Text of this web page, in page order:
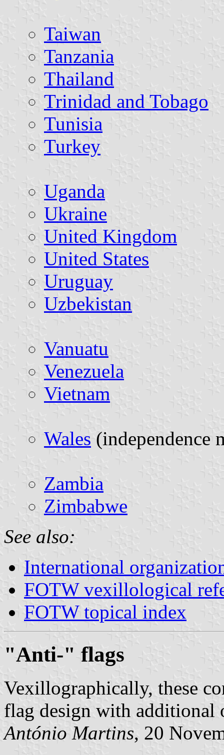
Taiwan
Tanzania
Thailand
Trinidad and Tobago
Tunisia
Turkey
Uganda
Ukraine
United Kingdom
United States
Uruguay
Uzbekistan
Vanuatu
Venezuela
Vietnam
Wales (independence
Zambia
Zimbabwe
See also:
International
FOTW vexillological
FOTW topical index
"Anti-" flags
Vexillographically, these
flag design with additional
António Martins, 20